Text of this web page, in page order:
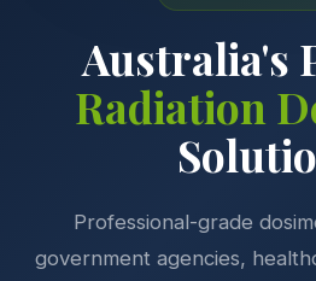
Australia's
Radiation
Professional-grade
government agencies,